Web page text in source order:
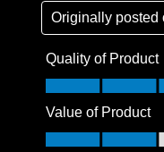
Originally posted
Quality of Product
Quality of Product,
Value of Product
Value of Product,